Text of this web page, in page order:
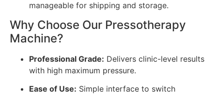
manageable for shipping and storage.
Why Choose Our Pressotherapy
Machine?
Professional Grade: Delivers clinic-level results
with high maximum pressure.
Ease of Use: Simple interface to switch